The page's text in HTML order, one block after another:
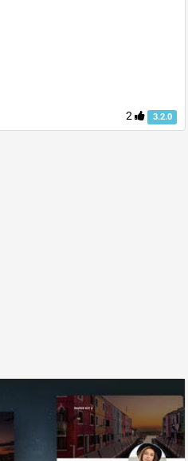
2 3.2.0